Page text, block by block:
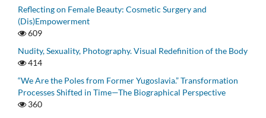
Reflecting on Female Beauty: Cosmetic Surgery and
(Dis)Empowerment
609
Nudity, Sexuality, Photography. Visual Redefinition of the Body
414
“We Are the Poles from Former Yugoslavia.” Transformation
Processes Shifted in Time—The Biographical Perspective
360